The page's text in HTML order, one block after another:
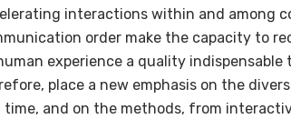
interactions within and among
order make the capacity to
experience a quality
place a new emphasis on the
time, and on the methods, from